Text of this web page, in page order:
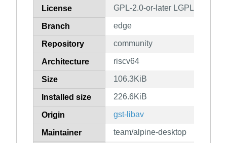
License GPL-2.0-or-later LGPL-2.0-or-
Branch edge
Repository community
Architecture riscv64
Size 106.3KiB
Installed size 226.6KiB
Origin gst-libav
Maintainer team/alpine-desktop